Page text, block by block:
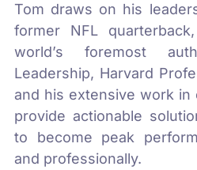
Tom draws on his
former NFL
world’s foremost
Leadership, Harvard
and his extensive work in
provide actionable
to become peak
and professionally.